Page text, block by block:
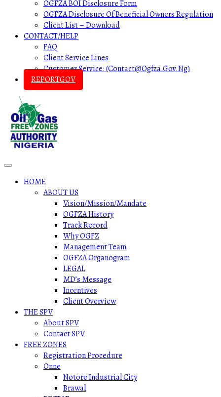
OGFZA BOI Disclosure Form
OGFZA Disclosure Of Beneficial Owners Regulation
Client List – Download
CONTACT/HELP
FAQ
Client Service Lines
Customer Service: (contact@ogfza.gov.ng)
REPORTGOV
HOME
ABOUT US
Vision/Mission/Mandate
OGFZA History
Track Record
Why OGFZ
Management Team
OGFZA Organogram
LEGAL
MD’s Message
Incentives
Client Overview
THE SPV
About SPV
Contact SPV
FREE ZONES
Registration Procedure
Onne
Notore Industrial City
Brawal